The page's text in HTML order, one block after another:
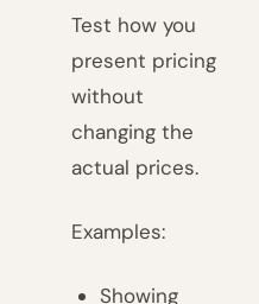
Test how you
present pricing
without
changing the
actual prices.
Examples:
Showing